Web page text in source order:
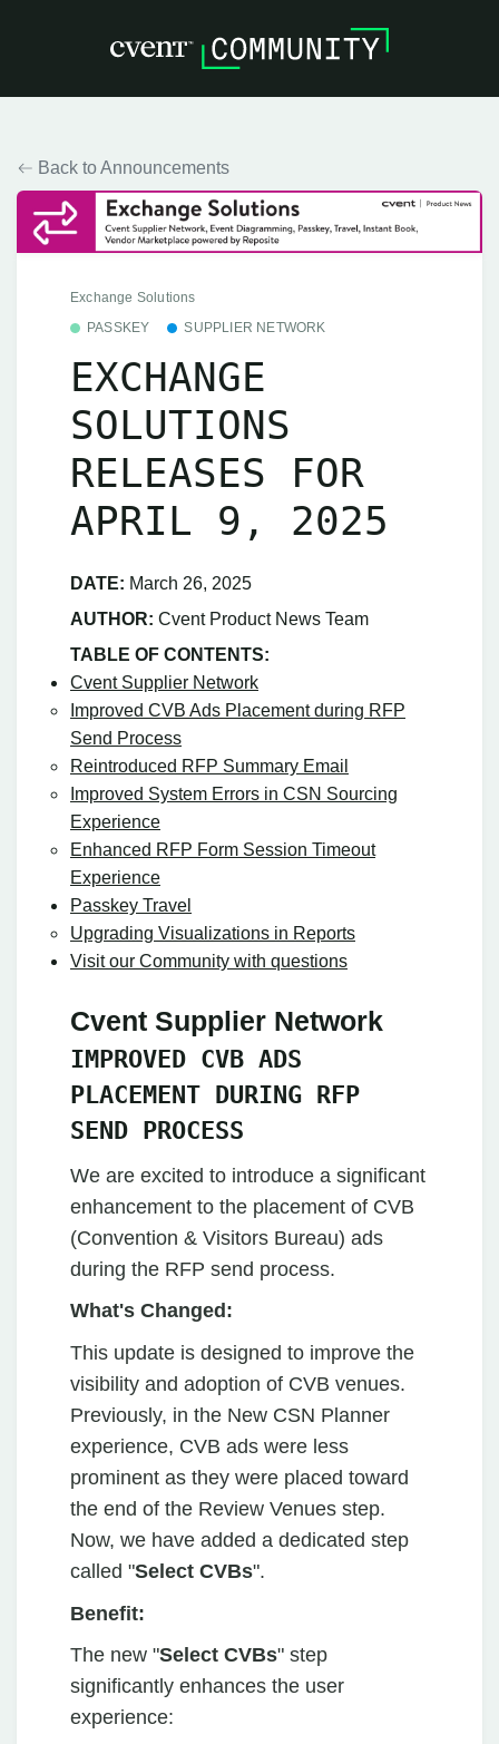
Back to Announcements
Exchange Solutions
PASSKEY
SUPPLIER NETWORK
EXCHANGE
SOLUTIONS
RELEASES FOR
APRIL 9, 2025
DATE: March 26, 2025
AUTHOR: Cvent Product News Team
TABLE OF CONTENTS:
Cvent Supplier Network
Improved CVB Ads Placement during RFP
Send Process
Reintroduced RFP Summary Email
Improved System Errors in CSN Sourcing
Experience
Enhanced RFP Form Session Timeout
Experience
Passkey Travel
Upgrading Visualizations in Reports
Visit our Community with questions
Cvent Supplier Network
IMPROVED CVB ADS
PLACEMENT DURING RFP
SEND PROCESS
We are excited to introduce a significant
enhancement to the placement of CVB
(Convention & Visitors Bureau) ads
during the RFP send process.
What's Changed:
This update is designed to improve the
visibility and adoption of CVB venues.
Previously, in the New CSN Planner
experience, CVB ads were less
prominent as they were placed toward
the end of the Review Venues step.
Now, we have added a dedicated step
called "Select CVBs".
Benefit:
The new "Select CVBs" step
significantly enhances the user
experience: